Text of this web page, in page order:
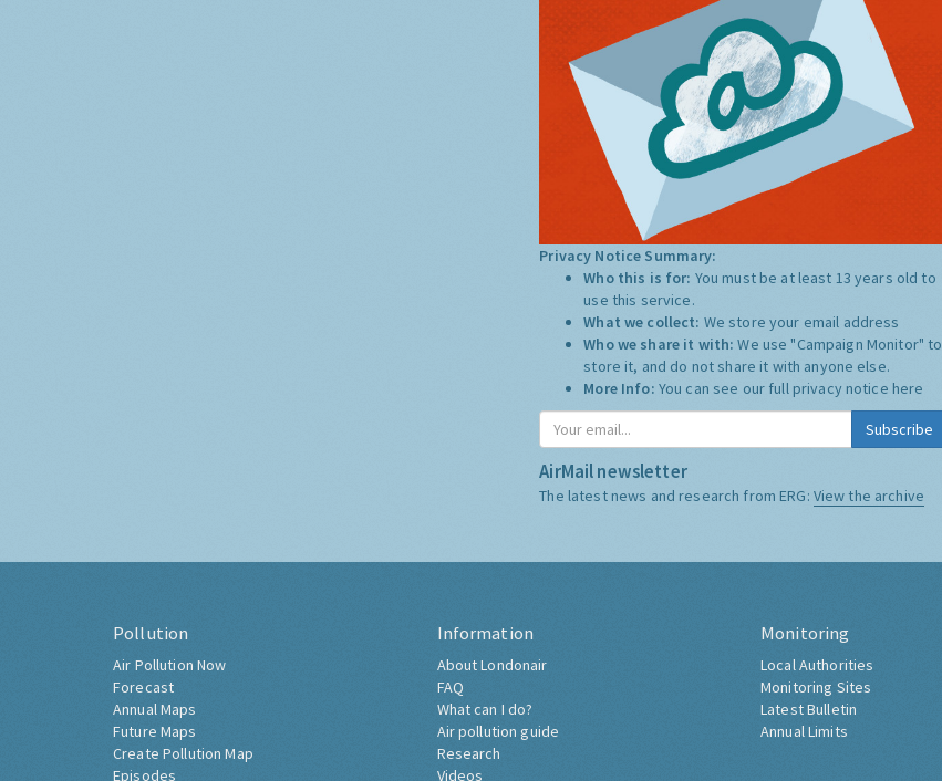
Privacy Notice Summary:
Who this is for: You must be at least 13 years old to
use this service.
What we collect: We store your email address
Who we share it with:We use "Campaign Monitor" to
store it, and do not share it with anyone else.
More Info: You can see our full privacy notice here
Subscribe
AirMail newsletter
The latest news and research from ERG: View the archive
Pollution
Air Pollution Now
Forecast
Annual Maps
Future Maps
Create Pollution Map
Episodes
Information
About Londonair
FAQ
What can I do?
Air pollution guide
Research
Videos
Monitoring
Local Authorities
Monitoring Sites
Latest Bulletin
Annual Limits